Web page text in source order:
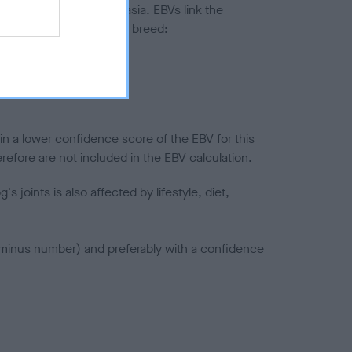
to hip/elbow dysplasia. EBVs link the
to the rest of the breed:
a lower confidence score of the EBV for this
are not included in the EBV calculation.
joints is also affected by lifestyle, diet,
number) and preferably with a confidence